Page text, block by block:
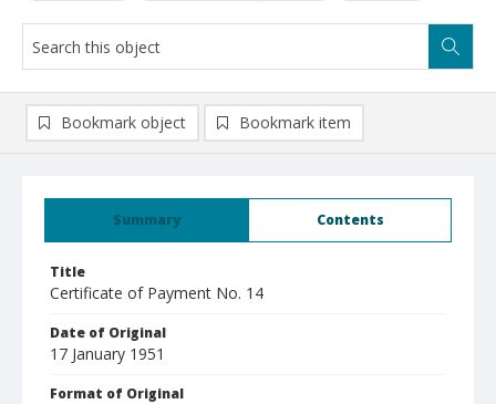
Summary Contents
Title
Certificate of Payment No. 14
Date of Original
17 January 1951
Format of Original
Bookmark object Bookmark item